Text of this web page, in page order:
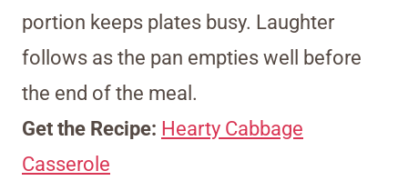
portion keeps plates busy. Laughter
follows as the pan empties well before
the end of the meal.
Get the Recipe: Hearty Cabbage
Casserole